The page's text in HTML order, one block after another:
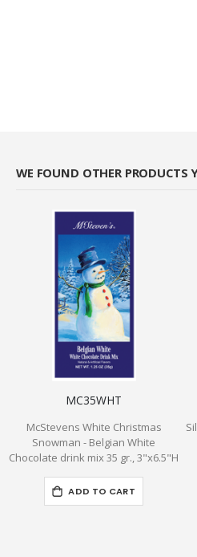
WE FOUND OTHER PRODUCTS
MC35WHT
McStevens White Christmas
Snowman - Belgian White
Chocolate drink mix 35 gr., 3"x6.5"H
ADD TO CART